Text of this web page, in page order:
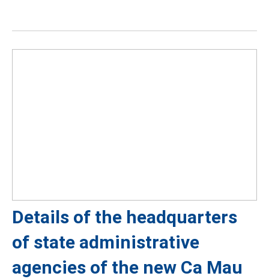
Details of the headquarters
of state administrative
agencies of the new Ca Mau